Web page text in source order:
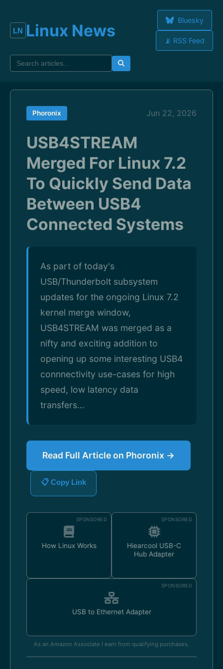
Linux News
Bluesky
📡 RSS Feed
Phoronix Jun 22, 2026
USB4STREAM
Merged For Linux 7.2
To Quickly Send Data
Between USB4
Connected Systems
As part of today's
USB/Thunderbolt subsystem
updates for the ongoing Linux 7.2
kernel merge window,
USB4STREAM was merged as a
nifty and exciting addition to
opening up some interesting USB4
connnectivity use-cases for high
speed, low latency data
transfers...
Read Full Article on Phoronix →
📋 Copy Link
SPONSORED
How Linux Works
SPONSORED
Hiearcool USB-C
Hub Adapter
SPONSORED
USB to Ethernet Adapter
As an Amazon Associate I earn from qualifying purchases.